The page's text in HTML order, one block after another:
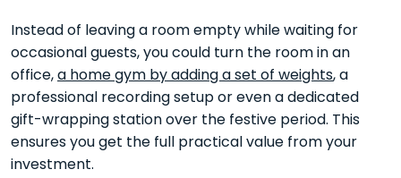
Instead of leaving a room empty while waiting for
occasional guests, you could turn the room in an
office,a home gym by adding a set of weights, a
professional recording setup or even a dedicated
gift-wrapping station over the festive period. This
ensures you get the full practical value from your
investment.